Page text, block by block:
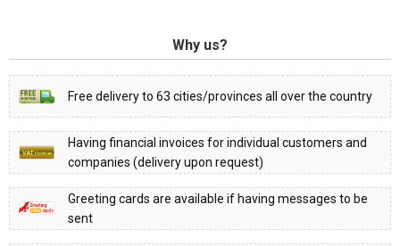
Why us?
Free delivery to 63 cities/provinces all over the country
Having financial invoices for individual customers and
companies (delivery upon request)
Greeting cards are available if having messages to be
sent